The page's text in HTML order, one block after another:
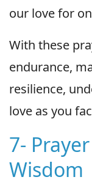
our love for
With these
endurance,
resilience,
love as you
7-
Wisdom